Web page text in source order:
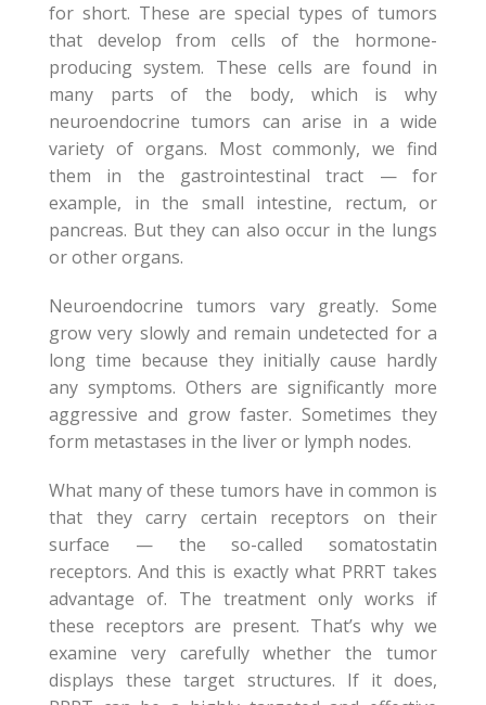
for short. These are special types of tumors
that develop from cells of the hormone-
producing system. These cells are found in
many parts of the body, which is why
neuroendocrine tumors can arise in a wide
variety of organs. Most commonly, we find
them in the gastrointestinal tract — for
example, in the small intestine, rectum, or
pancreas. But they can also occur in the lungs
or other organs.
Neuroendocrine tumors vary greatly. Some
grow very slowly and remain undetected for a
long time because they initially cause hardly
any symptoms. Others are significantly more
aggressive and grow faster. Sometimes they
form metastases in the liver or lymph nodes.
What many of these tumors have in common is
that they carry certain receptors on their
surface — the so-called somatostatin
receptors. And this is exactly what PRRT takes
advantage of. The treatment only works if
these receptors are present. That’s why we
examine very carefully whether the tumor
displays these target structures. If it does,